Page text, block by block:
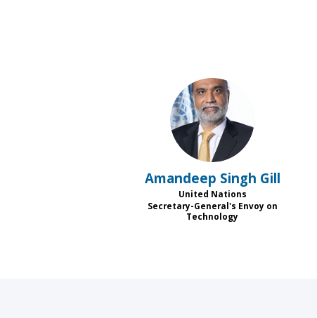
ASG
Amandeep Singh Gill
United Nations
Secretary-General's Envoy on
Technology